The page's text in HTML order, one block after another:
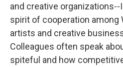
and creative
spirit of cooperation among
artists and creative
Colleagues often speak
spiteful and how